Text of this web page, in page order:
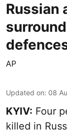
Russian
AP
Updated on: 08
KYIV: Four
killed in